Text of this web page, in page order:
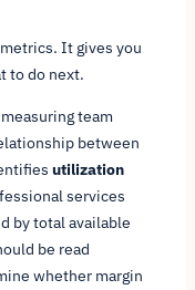
It gives you
to do next.
team
between
utilization
services
by total available
be read
whether margin